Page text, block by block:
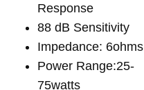
Response
88 dB Sensitivity
Impedance: 6ohms
Power Range:25-
75watts